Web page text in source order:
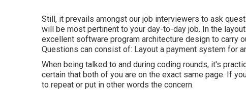
Still, it prevails amongst our job interviewers to ask
will be most pertinent to your day-to-day job. In the
excellent software program architecture design to carry
Questions can consist of: Layout a payment system for
When being talked to and during coding rounds, it's
certain that both of you are on the exact same page. If
to repeat or put in other words the concern.